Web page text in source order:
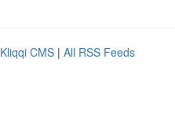
Kliqqi CMS | All RSS Feeds